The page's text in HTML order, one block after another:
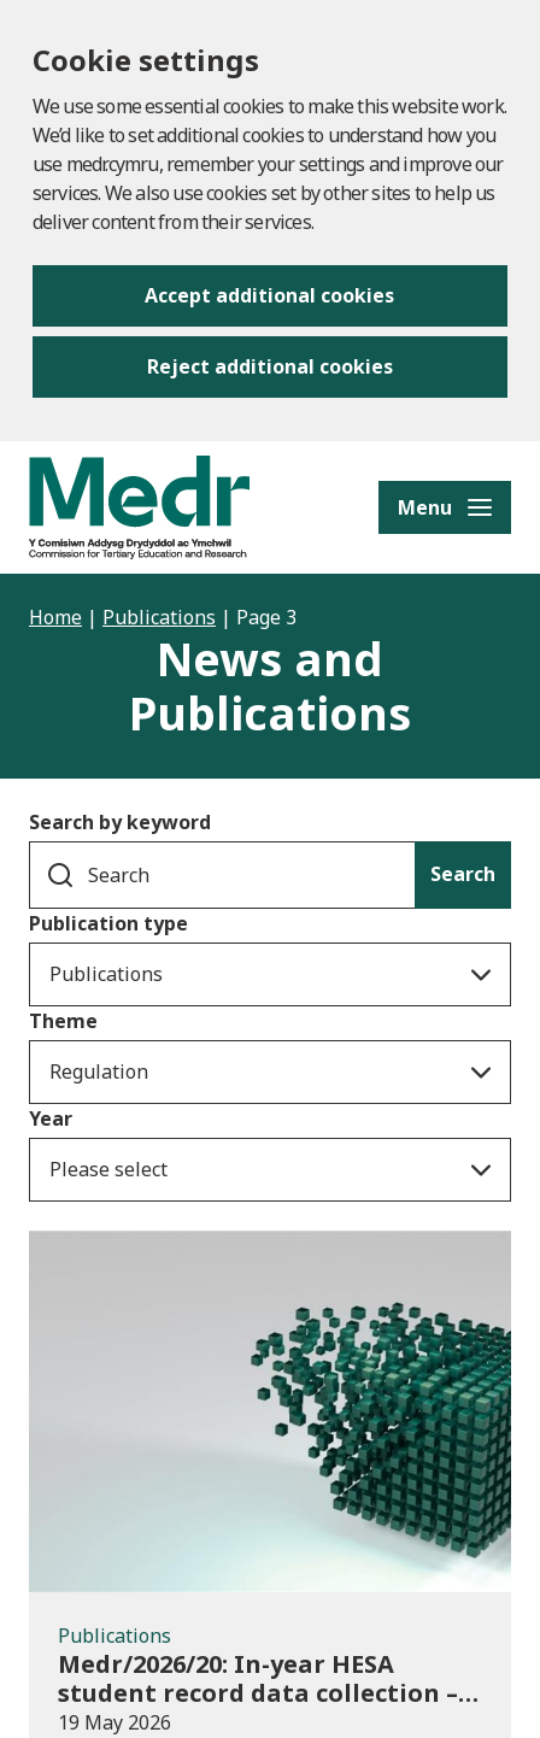
Cookie settings
We use some essential cookies to make this website work.
We’d like to set additional cookies to understand how you
use medr.cymru, remember your settings and improve our
services. We also use cookies set by other sites to help us
deliver content from their services.
Accept additional cookies
Reject additional cookies
content Menu
Home | Publications | Page 3
News and
Publications
Search by keyword
Search
Publication type
Publications
Theme
Regulation
Year
Please select
Publications
Publications
Medr/2026/20: In-year HESA
student record data collection –
expectations and funding for
19 May 2026